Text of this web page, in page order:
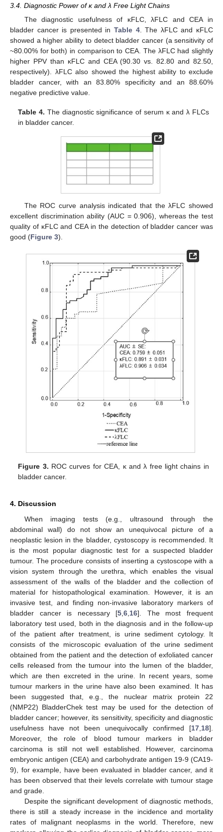
3.4. Diagnostic Power of κ and λ Free Light Chains
The diagnostic usefulness of κFLC, λFLC and CEA in
bladder cancer is presented in Table 4. The λFLC and κFLC
showed a higher ability to detect bladder cancer (a sensitivity of
~80.00% for both) in comparison to CEA. The λFLC had slightly
higher PPV than κFLC and CEA (90.30 vs. 82.80 and 82.50,
respectively). λFLC also showed the highest ability to exclude
bladder cancer, with an 83.80% specificity and an 88.60%
negative predictive value.
Table 4. The diagnostic significance of serum κ and λ FLCs
in bladder cancer.
The ROC curve analysis indicated that the λFLC showed
excellent discrimination ability (AUC = 0.906), whereas the test
quality of κFLC and CEA in the detection of bladder cancer was
good (Figure 3).
Figure 3. ROC curves for CEA, κ and λ free light chains in
bladder cancer.
4. Discussion
When imaging tests (e.g., ultrasound through the
abdominal wall) do not show an unequivocal picture of a
neoplastic lesion in the bladder, cystoscopy is recommended. It
is the most popular diagnostic test for a suspected bladder
tumour. The procedure consists of inserting a cystoscope with a
vision system through the urethra, which enables the visual
assessment of the walls of the bladder and the collection of
material for histopathological examination. However, it is an
invasive test, and finding non-invasive laboratory markers of
bladder cancer is necessary [5 ,6 16]. The most frequent
laboratory test used, both in the diagnosis and in the follow-up
of the patient after treatment, is urine sediment cytology. It
consists of the microscopic evaluation of the urine sediment
obtained from the patient and the detection of exfoliated cancer
cells released from the tumour into the lumen of the bladder,
which are then excreted in the urine. In recent years, some
tumour markers in the urine have also been examined. It has
been suggested that, e.g., the nuclear matrix protein 22
(NMP22) BladderChek test may be used for the detection of
bladder cancer; however, its sensitivity, specificity and diagnostic
usefulness have not been unequivocally confirmed [17 18].
Moreover, the role of blood tumour markers in bladder
carcinoma is still not well established. However, carcinoma
embryonic antigen (CEA) and carbohydrate antigen 19-9 (CA19-
9), for example, have been evaluated in bladder cancer, and it
has been observed that their levels correlate with tumour stage
and grade.
Despite the significant development of diagnostic methods,
there is still a steady increase in the incidence and mortality
rates of malignant neoplasms in the world. Therefore, new